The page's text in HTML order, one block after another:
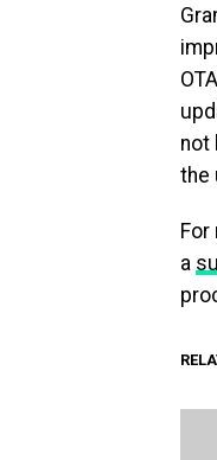
not
the
a